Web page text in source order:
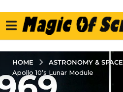
HOME ASTRONOMY & SPACE
Apollo 10’s Lunar Module